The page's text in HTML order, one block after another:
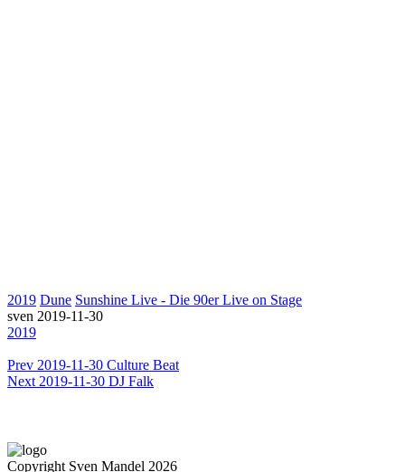
2019 Dune Sunshine Live - Die 90er Live on Stage
sven 2019-11-30
2019
Prev 2019-11-30 Culture Beat
Next 2019-11-30 DJ Falk
Copyright Sven Mandel 2026